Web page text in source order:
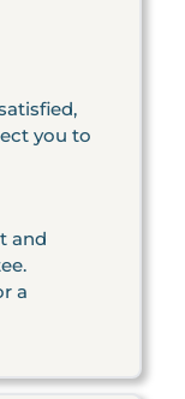
you to
and
a